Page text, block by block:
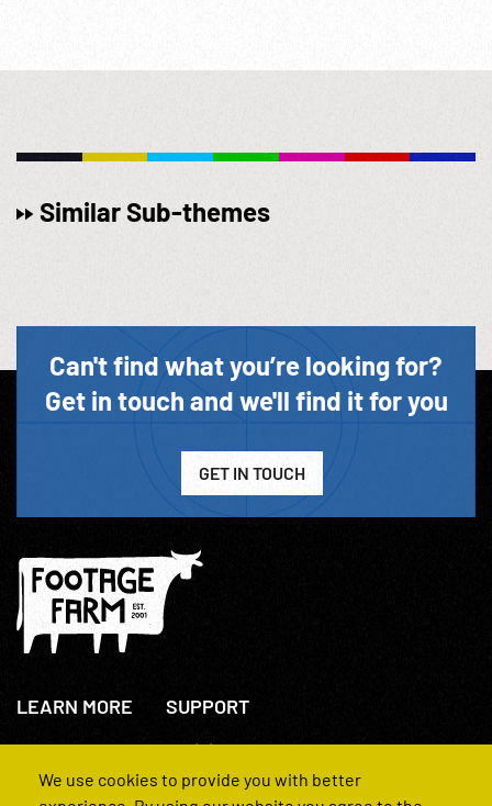
Similar Sub-themes
Can't find what you’re looking for?
Get in touch and we'll find it for you
GET IN TOUCH
LEARN MORE
About Us
How We Operate
SUPPORT
+44(0)207 631 3773
Contact Us
FAQs
We use cookies to provide you with better